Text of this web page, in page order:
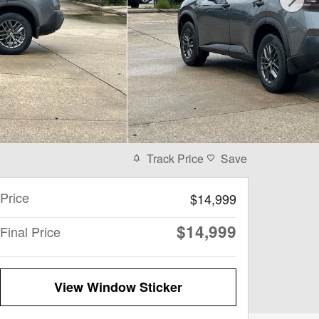
Track Price Save
Price
$14,999
Final Price
$14,999
View Window Sticker